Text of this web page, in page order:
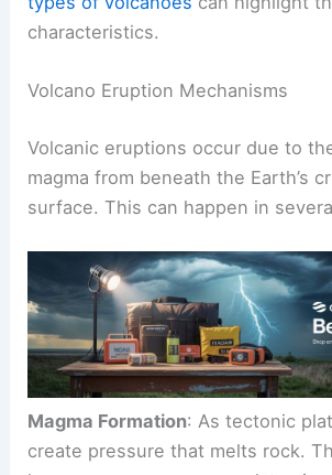
various eruption styles and
types of volcanoescan highlight
Volcano Eruption Mechanisms
magma from beneath the Earth’s
surface. This can happen in